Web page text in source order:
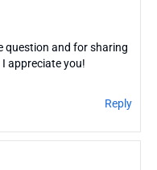
question and for sharing
appreciate you!
Reply